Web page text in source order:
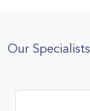
Our Specialists